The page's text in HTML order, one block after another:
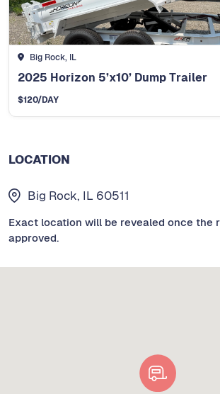
Big Rock, IL
2025 Horizon 5’x10’ Dump Trailer
$120/DAY
LOCATION
Big Rock, IL 60511
Exact location will be revealed once the
approved.